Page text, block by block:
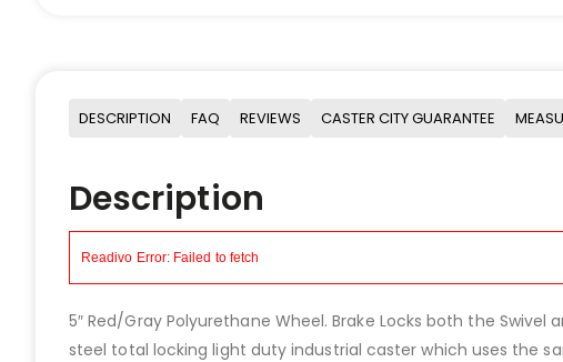
DESCRIPTION FAQ REVIEWS CASTER CITY GUARANTEE
Description
5″ Red/Gray Polyurethane Wheel. Brake Locks both the
steel total locking light duty industrial caster which uses the